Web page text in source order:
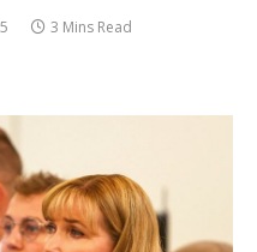
3 Mins Read